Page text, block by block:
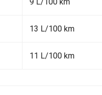
13 L/100 km
11 L/100 km